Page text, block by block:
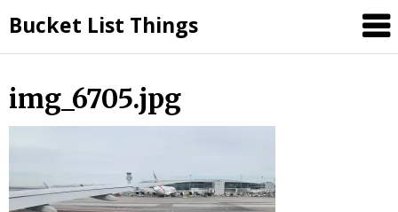
to
content
Bucket List Things
img_6705.jpg